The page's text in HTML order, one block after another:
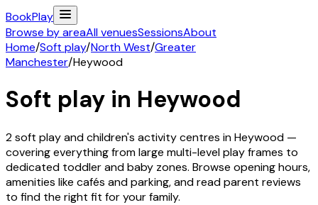
BookPlay
Browse by areaAll venuesSessionsAbout
Home/Soft play/North West/Greater
Manchester/Heywood
Soft play in Heywood
2soft play and children's activitycentres inHeywood —
covering everything from large multi-level play frames to
dedicated toddler and baby zones. Browse opening hours,
amenities like cafés and parking, and read parent reviews
to find the right fit for your family.